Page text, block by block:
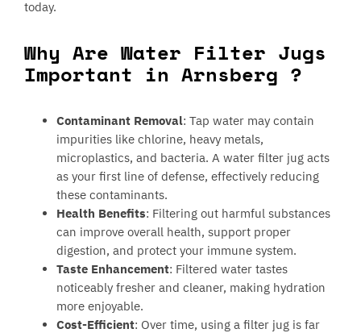
today.
Why Are Water Filter Jugs
Important in Arnsberg ?
Contaminant Removal: Tap water may contain
impurities like chlorine, heavy metals,
microplastics, and bacteria. A water filter jug acts
as your first line of defense, effectively reducing
these contaminants.
Health Benefits: Filtering out harmful substances
can improve overall health, support proper
digestion, and protect your immune system.
Taste Enhancement: Filtered water tastes
noticeably fresher and cleaner, making hydration
more enjoyable.
Cost-Efficient: Over time, using a filter jug is far